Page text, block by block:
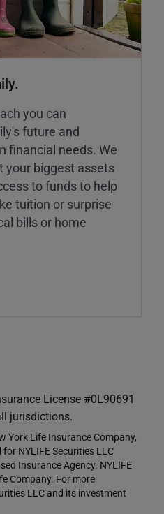
you can
future and
financial needs. We
your biggest assets
to funds to help
tuition or surprise
bills or home
License #0L90691
jurisdictions.
York Life Insurance Company,
NYLIFE Securities LLC
Insurance Agency. NYLIFE
Company. For more
LLC and its investment